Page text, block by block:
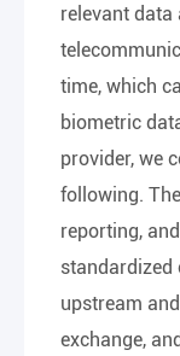
relevant data
time, which
biometric
provider, we
following.
reporting,
standardized
upstream
exchange,